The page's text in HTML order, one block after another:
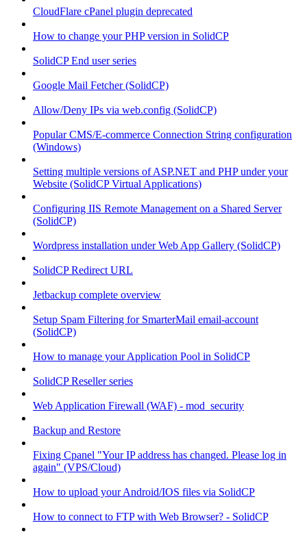
CloudFlare cPanel plugin deprecated
How to change your PHP version in SolidCP
SolidCP End user series
Google Mail Fetcher (SolidCP)
Allow/Deny IPs via web.config (SolidCP)
Popular CMS/E-commerce Connection String configuration
(Windows)
Setting multiple versions of ASP.NET and PHP under your
Website (SolidCP Virtual Applications)
Configuring IIS Remote Management on a Shared Server
(SolidCP)
Wordpress installation under Web App Gallery (SolidCP)
SolidCP Redirect URL
Jetbackup complete overview
Setup Spam Filtering for SmarterMail email-account
(SolidCP)
How to manage your Application Pool in SolidCP
SolidCP Reseller series
Web Application Firewall (WAF) - mod_security
Backup and Restore
Fixing Cpanel "Your IP address has changed. Please log in
again" (VPS/Cloud)
How to upload your Android/IOS files via SolidCP
How to connect to FTP with Web Browser? - SolidCP